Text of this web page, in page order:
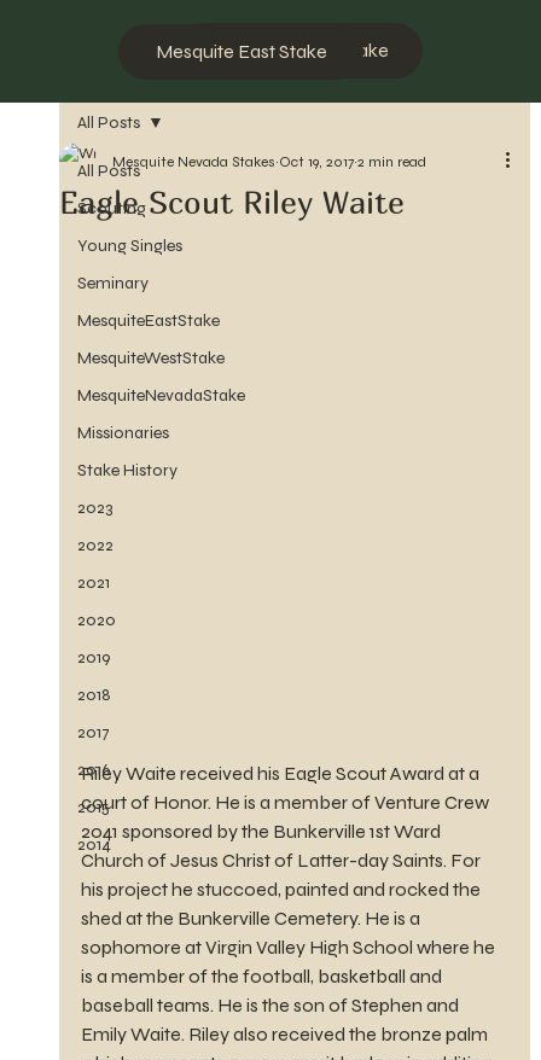
Mesquite West Stake
Mesquite East Stake
All Posts
Scouting
Young Singles
Seminary
MesquiteEastStake
MesquiteWestStake
MesquiteNevadaStake
Missionaries
Stake History
2023
2022
2021
2020
2019
2018
2017
2016
2015
2014
All Posts
Eagle Scout Riley Waite
Mesquite Nevada Stakes Oct 19, 2017 2 min read
Riley Waite received his Eagle Scout Award at a
court of Honor. He is a member of Venture Crew
2041 sponsored by the Bunkerville 1st Ward
Church of Jesus Christ of Latter-day Saints. For
his project he stuccoed, painted and rocked the
shed at the Bunkerville Cemetery. He is a
sophomore at Virgin Valley High School where he
is a member of the football, basketball and
baseball teams. He is the son of Stephen and
Emily Waite. Riley also received the bronze palm